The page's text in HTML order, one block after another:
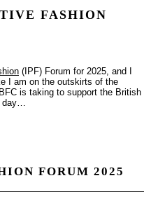
FASHION
(IPF) Forum for 2025, and I
I am on the outskirts of the
is taking to support the British
FORUM 2025